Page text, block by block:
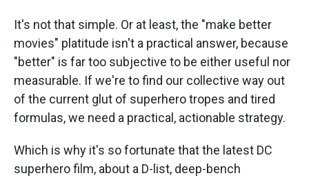
It's not that simple. Or at least, the "make better
movies" platitude isn't a practical answer, because
"better" is far too subjective to be either useful nor
measurable. If we're to find our collective way out
of the current glut of superhero tropes and tired
formulas, we need a practical, actionable strategy.
Which is why it's so fortunate that the latest DC
superhero film, about a D-list, deep-bench